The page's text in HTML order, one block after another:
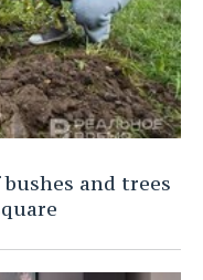
and trees